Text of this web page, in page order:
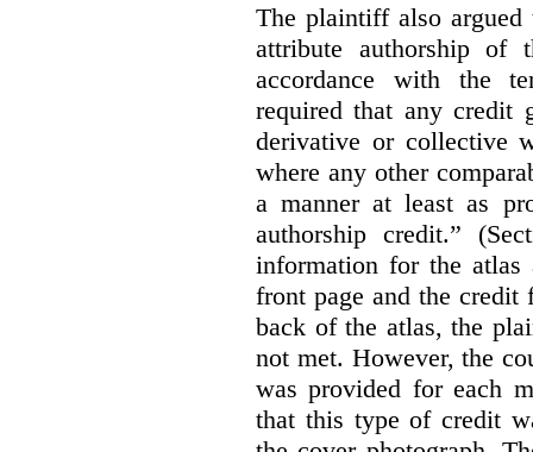
The plaintiff also
attribute authorship of
accordance with the
required that any
derivative or collective
where any other
a manner at least as
authorship credit.”
information for the atlas
front page and the credit
back of the atlas, the
not met. However, the
was provided for each
that this type of credit